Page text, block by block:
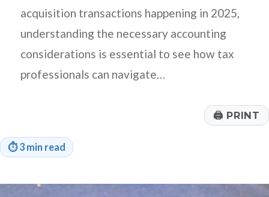
acquisition transactions happening in 2025,
understanding the necessary accounting
considerations is essential to see how tax
professionals can navigate…
🖨 PRINT
⏱3 min read